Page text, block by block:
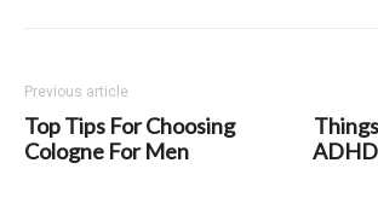
Previous article
Top Tips For Choosing
Cologne For Men
ADHD